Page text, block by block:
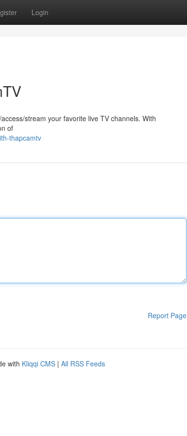
Login
stream your favorite live TV channels. With
of
thapcamtv
Report Page
with Kliqqi CMS | All RSS Feeds